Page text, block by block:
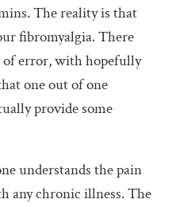
The reality is that
fibromyalgia. There
error, with hopefully
one out of one
provide some
understands the pain
any chronic illness. The